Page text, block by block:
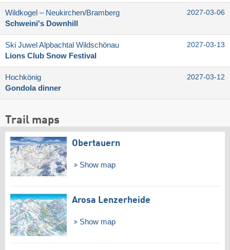
Wildkogel – Neukirchen/​Bramberg
Schweini's Downhill
2027-03-06
Ski Juwel Alpbachtal Wildschönau
Lions Club Snow Festival
2027-03-13
Hochkönig
Gondola dinner
2027-03-12
Trail maps
Obertauern
Show map
Arosa Lenzerheide
Show map